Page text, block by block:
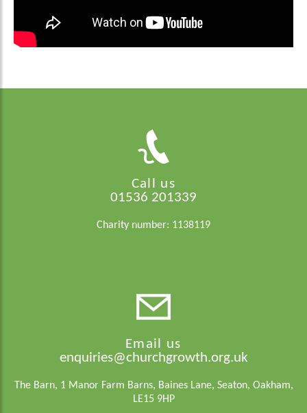
Call us
01536 201339
Charity number: 1138119
Email us
enquiries@churchgrowth.org.uk
The Barn, 1 Manor Farm Barns, Baines Lane, Seaton, Oakham,
LE15 9HP